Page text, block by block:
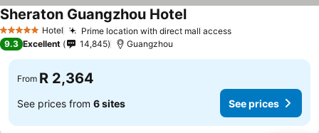
5 Stars Hotel Prime location with direct mall access
Sheraton Guangzhou Hotel
9.3 Excellent 14,845 Guangzhou
From R 2,364
See prices from 6 sites See prices